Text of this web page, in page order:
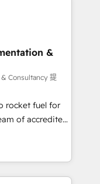
for
across Sales
Hub and
and ISO
standard •
built on
touch (𝘸𝘦'𝘳𝘦
&
Consultancy 提
rocket fuel for
business
got and make
website in